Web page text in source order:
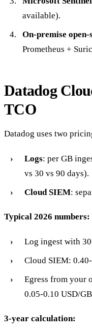
available).
On-premise
Prometheus +
Datadog
TCO
Datadog uses two
Logs: per GB
vs 30 vs 90 days).
Cloud SIEM:
Typical 2026 numbers:
Log ingest with
Cloud SIEM:
Egress from your
0.05-0.10 USD/
3-year calculation: